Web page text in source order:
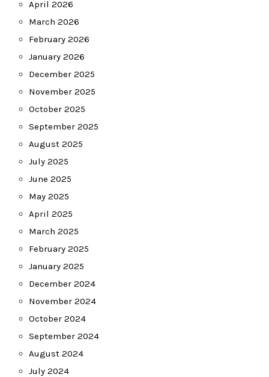
April 2026
March 2026
February 2026
January 2026
December 2025
November 2025
October 2025
September 2025
August 2025
July 2025
June 2025
May 2025
April 2025
March 2025
February 2025
January 2025
December 2024
November 2024
October 2024
September 2024
August 2024
July 2024